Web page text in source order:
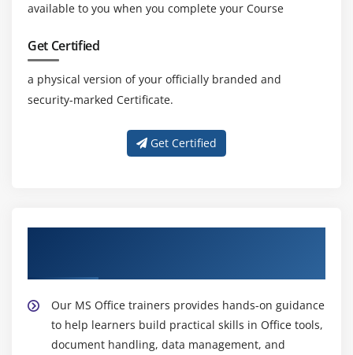
available to you when you complete your Course
Get Certified
a physical version of your officially branded and
security-marked Certificate.
Get Certified
Our MS Office trainers provides hands-on guidance
to help learners build practical skills in Office tools,
document handling, data management, and